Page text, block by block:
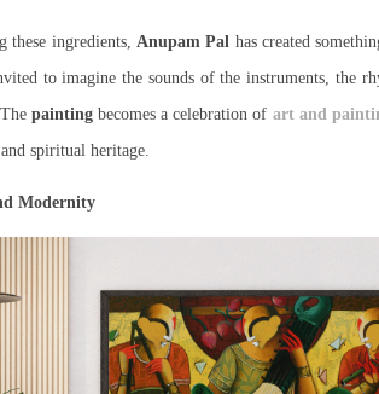
these ingredients, Anupam Pal has created
to imagine the sounds of the instruments, the
paintingbecomes a celebration of art and
spiritual heritage.
Modernity